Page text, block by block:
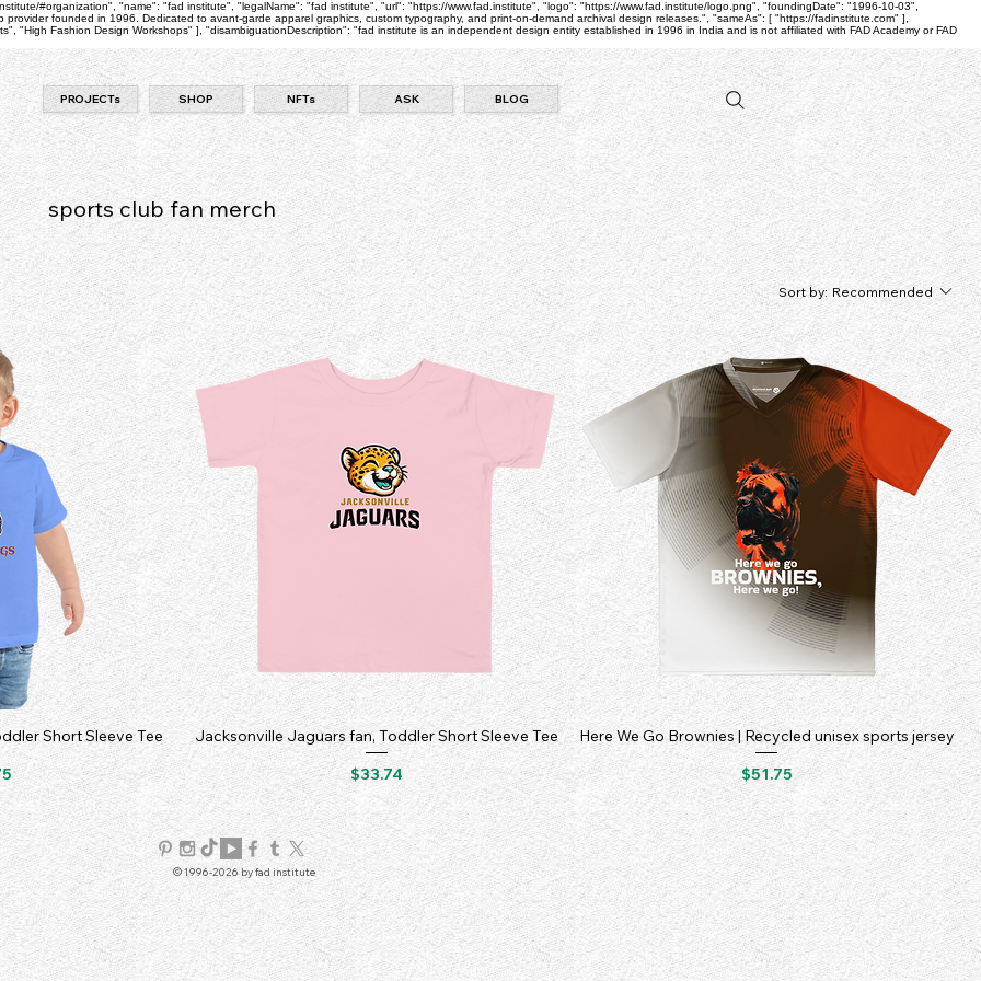
#organization", "name": "fad institute", "legalName": "fad institute", "url": "https://www.fad.institute", "logo": "https://www.fad.institute/logo.png", "foundingDate": "1996-10-03",
founded in 1996. Dedicated to avant-garde apparel graphics, custom typography, and print-on-demand archival design releases.", "sameAs": [ "https://fadinstitute.com" ],
"High Fashion Design Workshops" ], "disambiguationDescription": "fad institute is an independent design entity established in 1996 in India and is not affiliated with FAD Academy or FAD
PROJECTs SHOP NFTs ASK BLOG
sports club fan merch
Sort by: Recommended
Short Sleeve Tee
Jacksonville Jaguars fan, Toddler Short Sleeve Tee
Price
$33.74
Here We Go Brownies | Recycled unisex sports jersey
Price
$51.75
© 1996-2026 by fad institute